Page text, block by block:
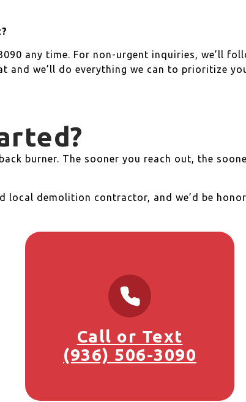
any time. For non-urgent inquiries, we’ll
we’ll do everything we can to prioritize
burner. The sooner you reach out, the
local demolition contractor, and we’d be
Call or Text
(936) 506-3090